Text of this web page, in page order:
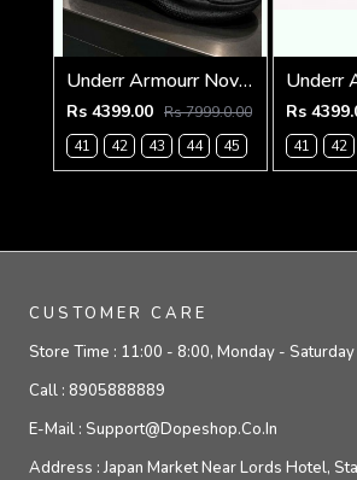
Underr Armourr Nova SlipSpeed Taxi Black
Rs 4399.00 Rs 7999.0.00
41
42 43 44 45
Rs
41
42
CUSTOMER CARE
Store Time : 11:00 - 8:00, Monday - Saturday
Call : 8905888889
E-Mail : Support@dopeshop.co.in
Address :Japan Market Near Lords Hotel,